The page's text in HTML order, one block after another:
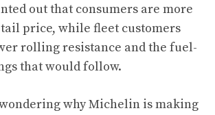
out that consumers are more
price, while fleet customers
rolling resistance and the fuel-
that would follow.
why Michelin is making